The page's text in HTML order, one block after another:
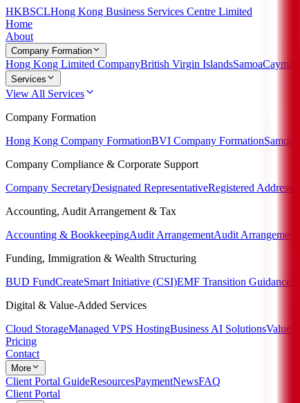
HKBSCLHong Kong Business Services Centre Limited
Home
About
Company Formation
Hong Kong Limited CompanyBritish Virgin IslandsSamoa
Services
View All Services
Company Formation
Hong Kong Company FormationBVI Company FormationSamoa
Company Compliance & Corporate Support
Company SecretaryDesignated RepresentativeRegistered Address
Accounting, Audit Arrangement & Tax
Accounting & BookkeepingAudit ArrangementAudit
Funding, Immigration & Wealth Structuring
BUD FundCreateSmart Initiative (CSI)EMF Transition Guidance
Digital & Value-Added Services
Cloud StorageManaged VPS HostingBusiness AI SolutionsValue-
Pricing
Contact
More
Client Portal GuideResourcesPaymentNewsFAQ
Client Portal